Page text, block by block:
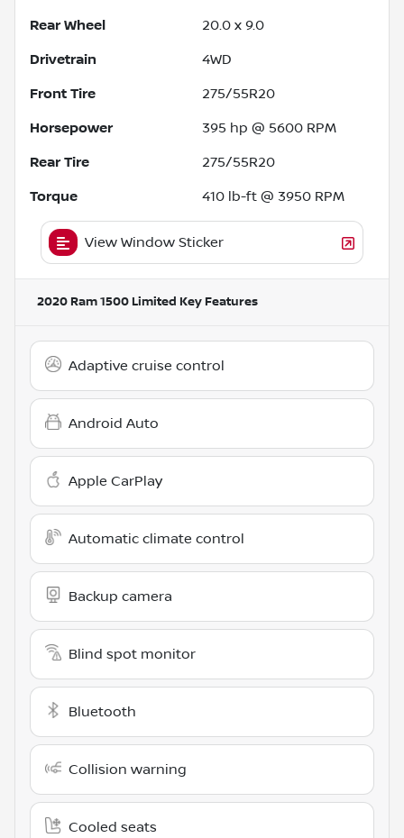
Rear Wheel 20.0 x 9.0
Drivetrain 4WD
Front Tire 275/55R20
Horsepower 395 hp @ 5600 RPM
Rear Tire 275/55R20
Torque 410 lb-ft @ 3950 RPM
View Window Sticker
2020 Ram 1500 Limited Key Features
Adaptive cruise control
Android Auto
Apple CarPlay
Automatic climate control
Backup camera
Blind spot monitor
Bluetooth
Collision warning
Cooled seats